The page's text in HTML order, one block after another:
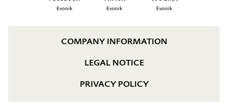
Evonik Evonik Evonik
COMPANY INFORMATION
LEGAL NOTICE
PRIVACY POLICY